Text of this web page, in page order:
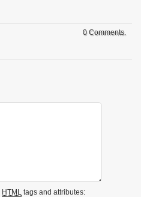
0 Comments.
HTML tags and attributes: